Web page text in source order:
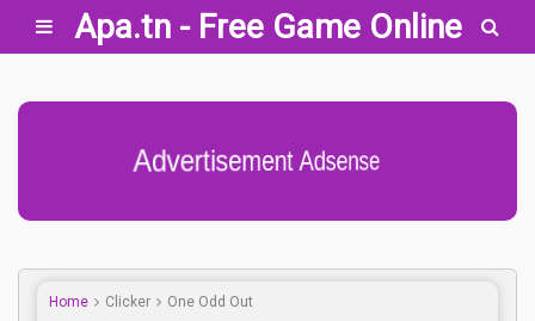
Apa.tn - Free Game Online
Advertisement Adsense
Home Clicker One Odd Out